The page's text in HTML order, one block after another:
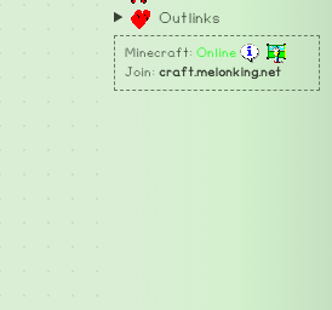
Outlinks
Minecraft: Online
Join: craft.melonking.net